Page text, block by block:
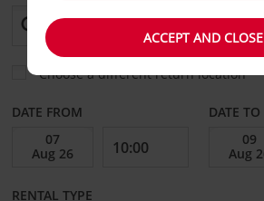
Choose a different return location
DATE FROM DATE TO
RENTAL TYPE
ACCEPT AND CLOSE